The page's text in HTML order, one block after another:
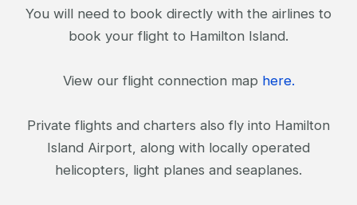
You will need to book directly with the airlines to
book your flight to Hamilton Island.
View our flight connection map here.
Private flights and charters also fly into Hamilton
Island Airport, along with locally operated
helicopters, light planes and seaplanes.